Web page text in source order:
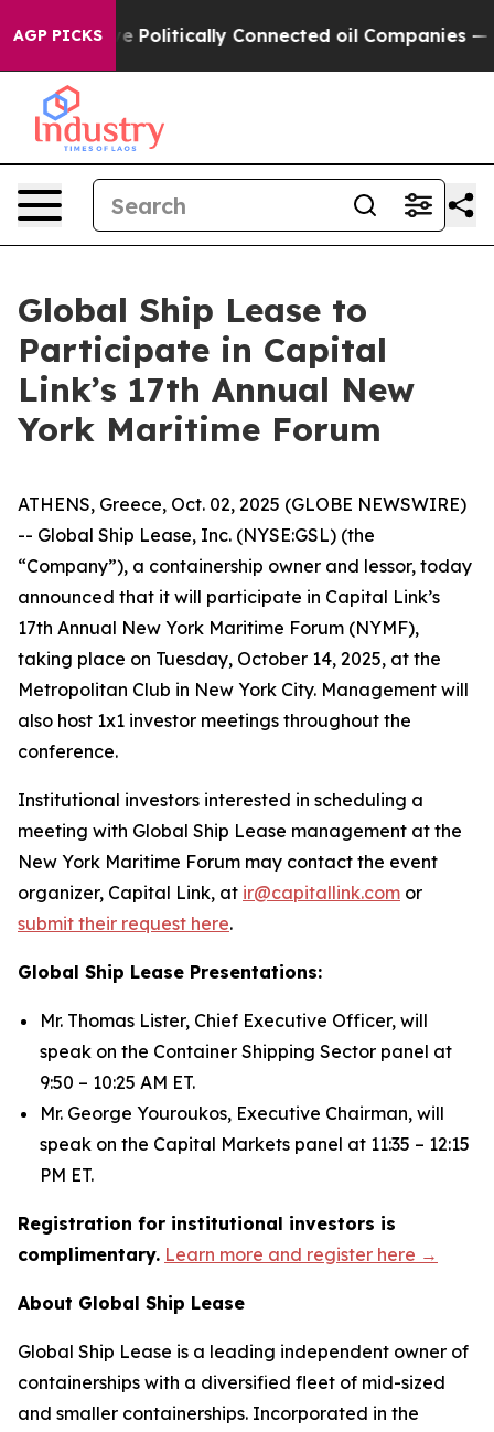
AGP PICKSGave Politically Connected oil Companies —
Global Ship Lease to
Participate in Capital
Link’s 17th Annual New
York Maritime Forum
ATHENS, Greece, Oct. 02, 2025 (GLOBE NEWSWIRE)
-- Global Ship Lease, Inc. (NYSE:GSL) (the
“Company”), a containership owner and lessor, today
announced that it will participate in Capital Link’s
17th Annual New York Maritime Forum (NYMF),
taking place on Tuesday, October 14, 2025, at the
Metropolitan Club in New York City. Management will
also host 1x1 investor meetings throughout the
conference.
Institutional investors interested in scheduling a
meeting with Global Ship Lease management at the
New York Maritime Forum may contact the event
organizer, Capital Link, at ir@capitallink.com or
submit their request here.
Global Ship Lease Presentations:
Mr. Thomas Lister, Chief Executive Officer, will
speak on the Container Shipping Sector panel at
9:50 – 10:25 AM ET.
Mr. George Youroukos, Executive Chairman, will
speak on the Capital Markets panel at 11:35 – 12:15
PM ET.
Registration for institutional investors is
complimentary. Learn more and register here →
About Global Ship Lease
Global Ship Lease is a leading independent owner of
containerships with a diversified fleet of mid-sized
and smaller containerships. Incorporated in the